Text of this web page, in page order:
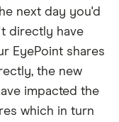
next day you'd
directly have
EyePoint shares
the new
impacted the
which in turn